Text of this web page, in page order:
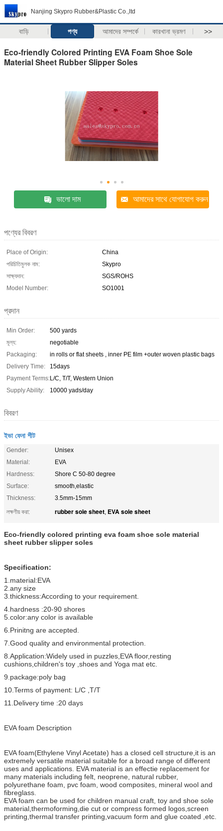
Nanjing Skypro Rubber&Plastic Co.,ltd
বাড়ি পণ্য আমাদের সম্পর্কে কারখানা ভ্রমণ >>
Eco-friendly Colored Printing EVA Foam Shoe Sole
Material Sheet Rubber Slipper Soles
ভালো দাম আমাদের সাথে যোগাযোগ করুন
পণ্যের বিবরণ
Place of Origin:
China
পরিচিতিমুলক নাম:
Skypro
সাক্ষ্যদান:
SGS/ROHS
Model Number:
SO1001
প্রদান
Min Order:
500 yards
মূল্য:
negotiable
Packaging:
in rolls or flat sheets , inner PE film +outer woven plastic bags
Delivery Time:
15days
Payment Terms:L/C, T/T, Western Union
Supply Ability:
10000 yads/day
বিবরণ
ইভা ফেনা শীট
Gender:
Unisex
Material:
EVA
Hardness:
Shore C 50-80 degree
Surface:
smooth,elastic
Thickness:
3.5mm-15mm
লক্ষণীয় করা:
rubber sole sheet, EVA sole sheet
Eco-friendly colored printing eva foam shoe sole material
sheet rubber slipper soles
Specification:
1.material:EVA
2.any size
3.thickness:According to your requirement.
4.hardness :20-90 shores
5.color:any color is available
6.Prinitng are accepted.
7.Good quality and environmental protection.
8.Application:Widely used in puzzles,EVA floor,resting
cushions,children's toy ,shoes and Yoga mat etc.
9.package:poly bag
10.Terms of payment: L/C ,T/T
11.Delivery time :20 days
EVA foam Description
EVA foam(Ethylene Vinyl Acetate) has a closed cell structure,it is an
extremely versatile material suitable for a broad range of different
uses and applications. EVA material is an effectie replacement for
many materials including felt, neoprene, natural rubber,
polyurethane foam, pvc foam, wood composites, mineral wool and
fibreglass.
EVA foam can be used for children manual craft, toy and shoe sole
material,thermoforming,die cut or compress formed logos,screen
printing,thermal transfer printing,vacuum form and glue coated ,etc.